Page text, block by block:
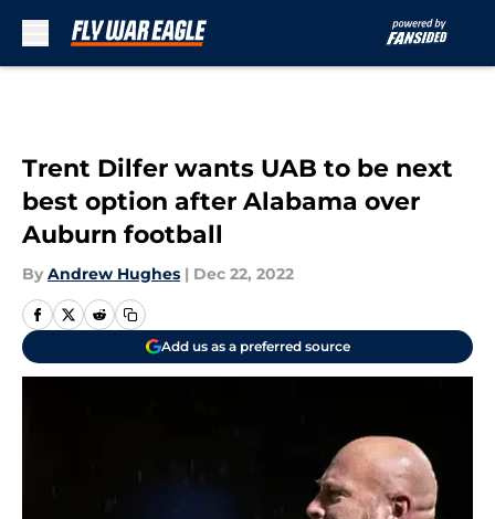
Trent Dilfer wants UAB to be next
best option after Alabama over
Auburn football
By Andrew Hughes | Dec 22, 2022
Add us as a preferred source